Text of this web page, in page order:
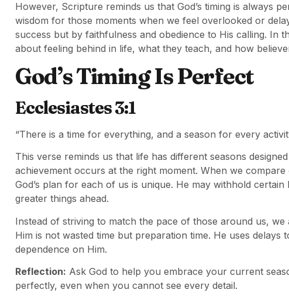
However, Scripture reminds us that God’s timing is always
wisdom for those moments when we feel overlooked or
success but by faithfulness and obedience to His calling. In
about feeling behind in life, what they teach, and how
God’s Timing Is Perfect
Ecclesiastes 3:1
“There is a time for everything, and a season for every
This verse reminds us that life has different seasons
achievement occurs at the right moment. When we
God’s plan for each of us is unique. He may withhold
greater things ahead.
Instead of striving to match the pace of those around us, we
Him is not wasted time but preparation time. He uses
dependence on Him.
Reflection: Ask God to help you embrace your current
perfectly, even when you cannot see every detail.